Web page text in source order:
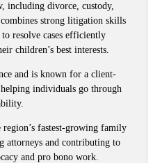
including divorce, custody,
strong litigation skills
resolve cases efficiently
children’s best interests.
and is known for a client-
helping individuals go through
fastest-growing family
attorneys and contributing to
and pro bono work.